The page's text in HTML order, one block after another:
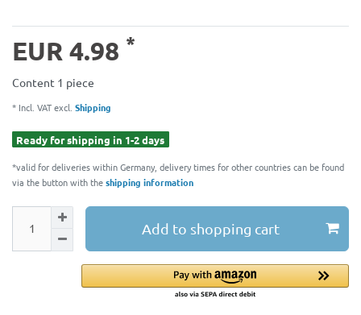
EUR 4.98 *
Content 1 piece
* Incl. VAT excl. Shipping
Ready for shipping in 1-2 days
*valid for deliveries within Germany, delivery times for other countries can be found
via the button with theshipping information
Add to shopping cart